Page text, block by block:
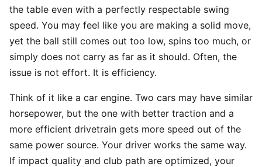
the table even with a perfectly respectable swing
speed. You may feel like you are making a solid move,
yet the ball still comes out too low, spins too much, or
simply does not carry as far as it should. Often, the
issue is not effort. It is efficiency.
Think of it like a car engine. Two cars may have similar
horsepower, but the one with better traction and a
more efficient drivetrain gets more speed out of the
same power source. Your driver works the same way.
If impact quality and club path are optimized, your